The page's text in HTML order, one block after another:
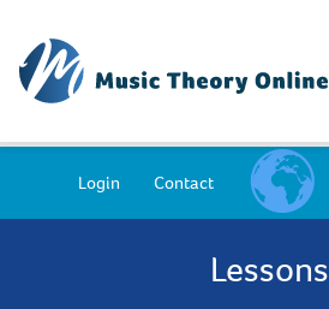
Login Contact
Lessons